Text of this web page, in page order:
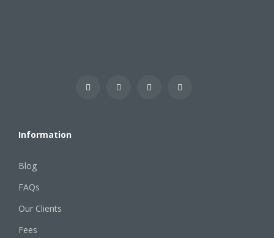
Information
Blog
FAQs
Our Clients
Fees